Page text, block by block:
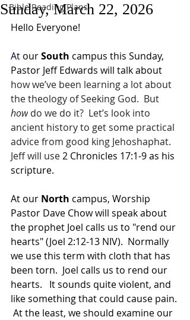
Bible Reading Plans
Sunday, March 22, 2026
Hello Everyone!
At our South campus this Sunday,
Pastor Jeff Edwards will talk about
how we’ve been learning a lot about
the theology of Seeking God.  But
how do we do it?  Let’s look into
ancient history to get some practical
advice from good king Jehoshaphat.
Jeff will use 2 Chronicles 17:1-9 as his
scripture.
At our North campus, Worship
Pastor Dave Chow will speak about
the prophet Joel calls us to "rend our
hearts" (Joel 2:12-13 NIV).  Normally
we use this term with cloth that has
been torn.  Joel calls us to rend our
hearts.   It sounds quite violent, and
like something that could cause pain.
At the least, we should examine our